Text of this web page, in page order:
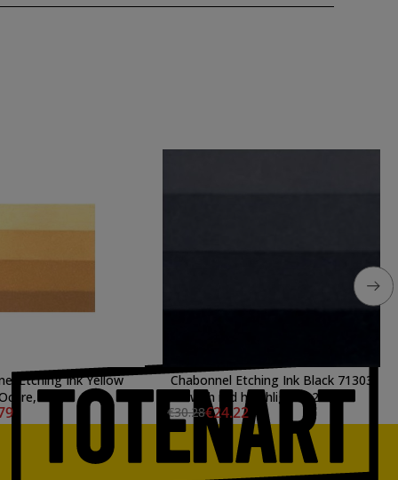
Etching Ink Yellow
60 ml.
Chabonnel Etching Ink Black 71303
with red haighlights, 200 ml.
€30.28€24.22